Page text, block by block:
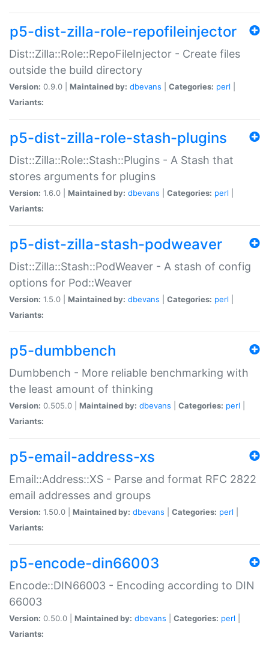
p5-dist-zilla-role-repofileinjector
Dist::Zilla::Role::RepoFileInjector - Create files
outside the build directory
Version: 0.9.0 | Maintained by: dbevans Categories: perl
Variants:
p5-dist-zilla-role-stash-plugins
Dist::Zilla::Role::Stash::Plugins - A Stash that
stores arguments for plugins
Version: 1.6.0 | Maintained by: dbevans Categories: perl
Variants:
p5-dist-zilla-stash-podweaver
Dist::Zilla::Stash::PodWeaver - A stash of config
options for Pod::Weaver
Version: 1.5.0 | Maintained by: dbevans Categories: perl
Variants:
p5-dumbbench
Dumbbench - More reliable benchmarking with
the least amount of thinking
Version: 0.505.0 | Maintained by: dbevans Categories: perl
Variants:
p5-email-address-xs
Email::Address::XS - Parse and format RFC 2822
email addresses and groups
Version: 1.50.0 | Maintained by: dbevans Categories: perl
Variants:
p5-encode-din66003
Encode::DIN66003 - Encoding according to DIN
66003
Version: 0.50.0 | Maintained by: dbevans Categories: perl
Variants: